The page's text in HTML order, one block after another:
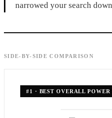
narrowed your search
SIDE-BY-SIDE COMPARISON
#1 · BEST OVERALL POWER